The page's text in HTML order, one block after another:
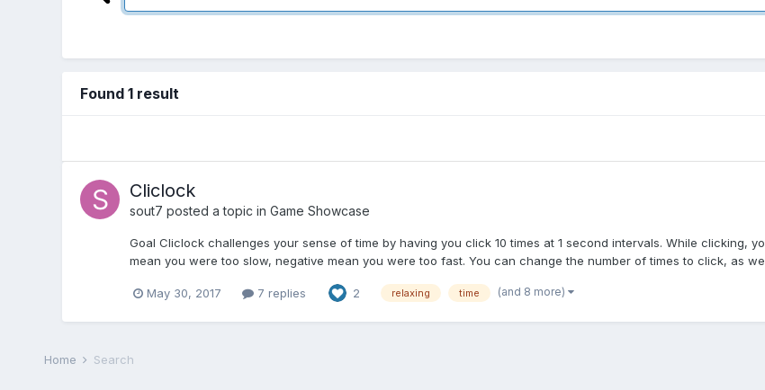
Found 1 result
Cliclock
sout7 posted a topic in Game Showcase
Goal Cliclock challenges your sense of time by having you click 10 times at 1 second intervals. While clicking,
mean you were too slow, negative mean you were too fast. You can change the number of times to click, as
May 30, 2017 7 replies 2 relaxing time (and 8 more)
Home Search